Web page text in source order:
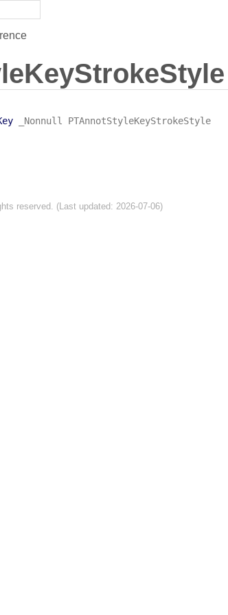
_Nonnull PTAnnotStyleKeyStrokeStyle
reserved. (Last updated: 2026-07-06)